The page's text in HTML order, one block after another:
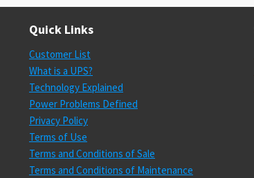
Quick Links
Customer List
What is a UPS?
Technology Explained
Power Problems Defined
Privacy Policy
Terms of Use
Terms and Conditions of Sale
Terms and Conditions of Maintenance